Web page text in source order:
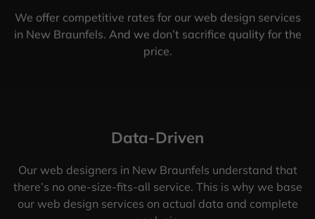
We offer competitive rates for our web design services
in New Braunfels. And we don’t sacrifice quality for the
price.
Data-Driven
Our web designers in New Braunfels understand that
there’s no one-size-fits-all service. This is why we base
our web design services on actual data and complete